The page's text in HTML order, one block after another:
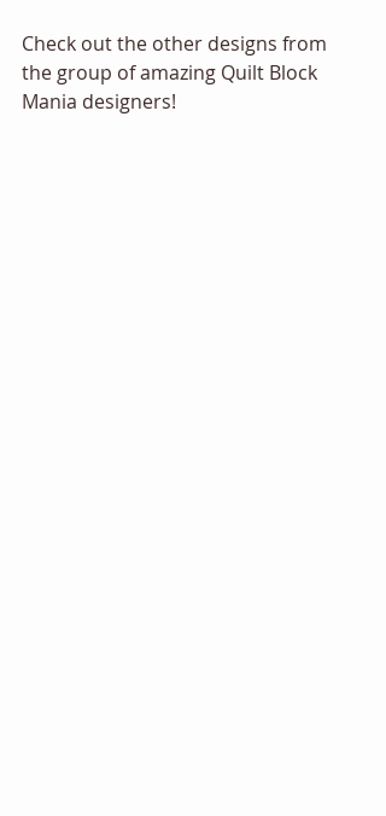
Check out the other designs from
the group of amazing Quilt Block
Mania designers!